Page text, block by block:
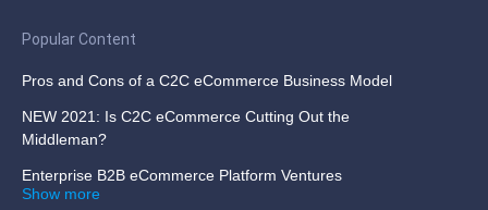
Popular Content
Pros and Cons of a C2C eCommerce Business Model
NEW 2021: Is C2C eCommerce Cutting Out the
Middleman?
Enterprise B2B eCommerce Platform Ventures
Show more